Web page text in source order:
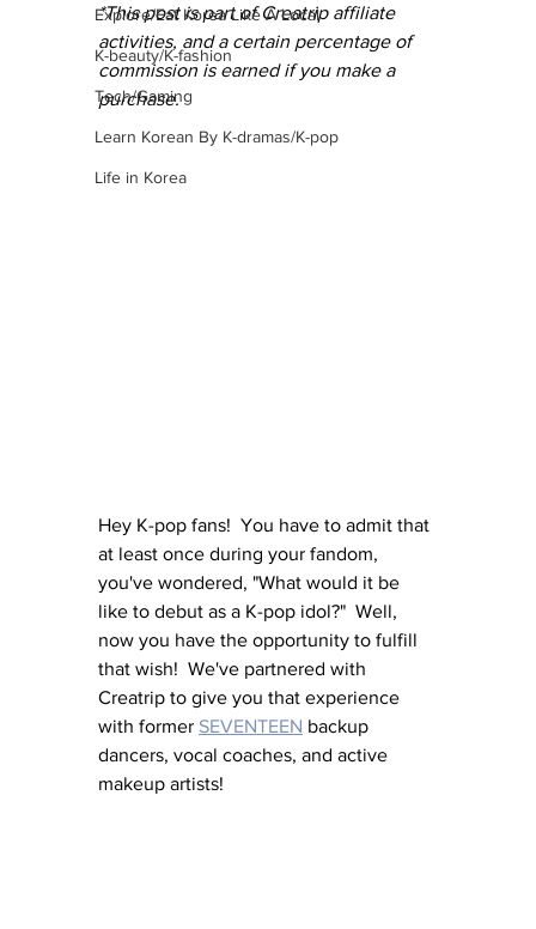
Explore/Eat Korea Like A Local
K-beauty/K-fashion
Tech/Gaming
Learn Korean By K-dramas/K-pop
Life in Korea
*This post is part of Creatrip affiliate
activities, and a certain percentage of
commission is earned if you make a
purchase.
Hey K-pop fans!  You have to admit that
at least once during your fandom,
you've wondered, "What would it be
like to debut as a K-pop idol?"  Well,
now you have the opportunity to fulfill
that wish!  We've partnered with
Creatrip to give you that experience
with former SEVENTEEN backup
dancers, vocal coaches, and active
makeup artists!